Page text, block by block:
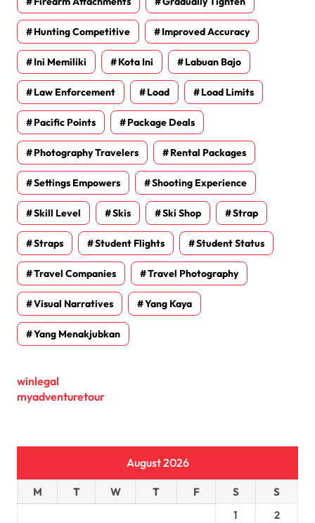
Hunting Competitive Improved Accuracy
Ini Memiliki Kota Ini Labuan Bajo
Law Enforcement Load Load Limits
Pacific Points Package Deals
Photography Travelers Rental Packages
Settings Empowers Shooting Experience
Skill Level Skis Ski Shop Strap
Straps Student Flights Student Status
Travel Companies Travel Photography
Visual Narratives Yang Kaya
Yang Menakjubkan
winlegal
myadventuretour
August 2026
M T W T F S
S
1
2